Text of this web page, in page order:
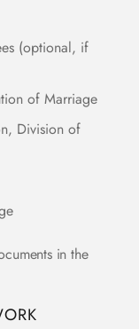
(optional, if
of Marriage
Division of
in the